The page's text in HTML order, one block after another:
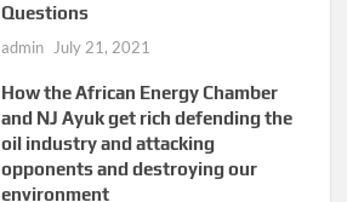
Questions
admin July 21, 2021
How the African Energy Chamber
and NJ Ayuk get rich defending the
oil industry and attacking
opponents and destroying our
environment